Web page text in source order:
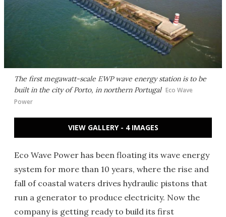
The first megawatt-scale EWP wave energy station is to be
built in the city of Porto, in northern Portugal Eco Wave
Power
VIEW GALLERY - 4 IMAGES
Eco Wave Power has been floating its wave energy
system for more than 10 years, where the rise and
fall of coastal waters drives hydraulic pistons that
run a generator to produce electricity. Now the
company is getting ready to build its first